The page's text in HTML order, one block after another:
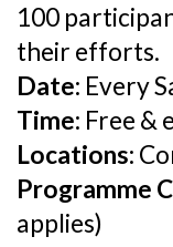
100
their efforts.
Date: Every
Time: Free &
Locations:
Programme
applies)